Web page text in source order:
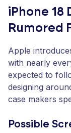
iPhone 18
Rumored
Apple
with nearly
expected to
designing
case makers
Possible